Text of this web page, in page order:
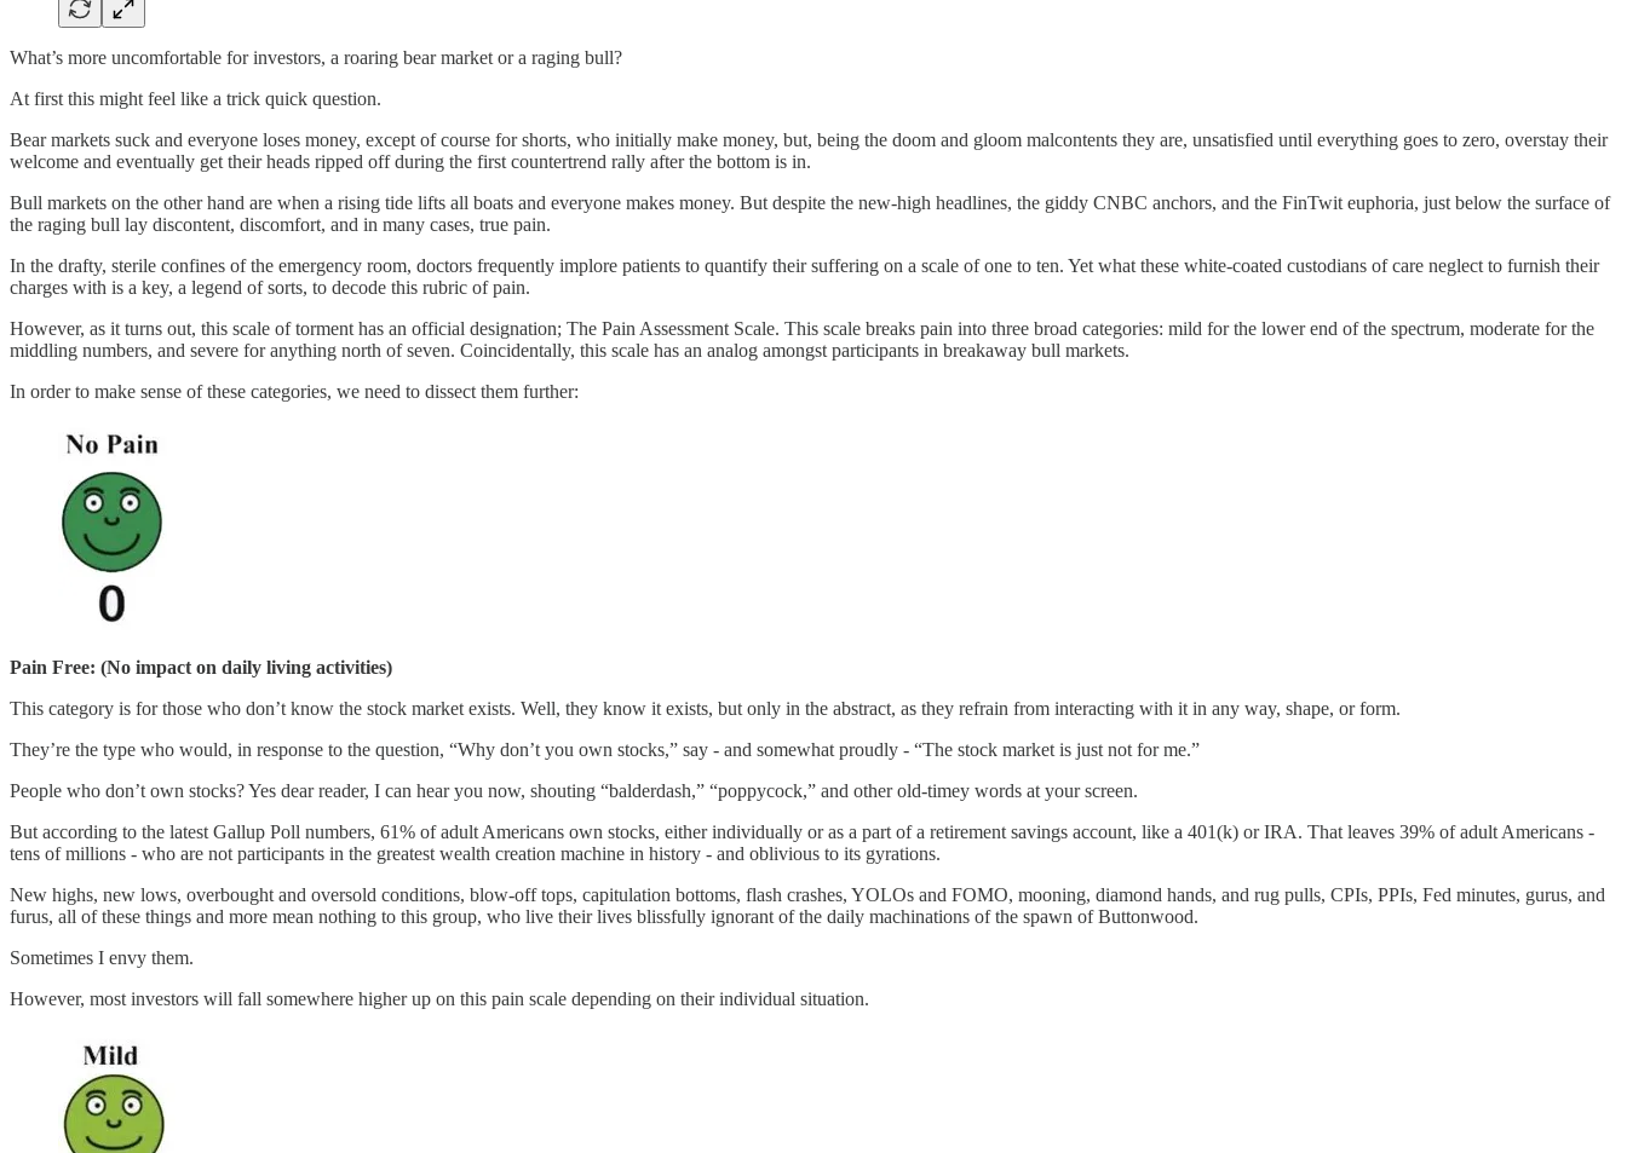
What’s more uncomfortable for investors, a roaring bear market or a raging bull?
At first this might feel like a trick quick question.
Bear markets suck and everyone loses money, except of course for shorts, who initially make money, but, being the doom and gloom malcontents they are, unsatisfied until everything goes to zero, overstay their
welcome and eventually get their heads ripped off during the first countertrend rally after the bottom is in.
Bull markets on the other hand are when a rising tide lifts all boats and everyone makes money. But despite the new-high headlines, the giddy CNBC anchors, and the FinTwit euphoria, just below the surface of
the raging bull lay discontent, discomfort, and in many cases, true pain.
In the drafty, sterile confines of the emergency room, doctors frequently implore patients to quantify their suffering on a scale of one to ten. Yet what these white-coated custodians of care neglect to furnish their
charges with is a key, a legend of sorts, to decode this rubric of pain.
However, as it turns out, this scale of torment has an official designation; The Pain Assessment Scale. This scale breaks pain into three broad categories: mild for the lower end of the spectrum, moderate for the
middling numbers, and severe for anything north of seven. Coincidentally, this scale has an analog amongst participants in breakaway bull markets.
In order to make sense of these categories, we need to dissect them further:
Pain Free: (No impact on daily living activities)
This category is for those who don’t know the stock market exists. Well, they know it exists, but only in the abstract, as they refrain from interacting with it in any way, shape, or form.
They’re the type who would, in response to the question, “Why don’t you own stocks,” say - and somewhat proudly - “The stock market is just not for me.”
People who don’t own stocks? Yes dear reader, I can hear you now, shouting “balderdash,” “poppycock,” and other old-timey words at your screen.
But according to the latest Gallup Poll numbers, 61% of adult Americans own stocks, either individually or as a part of a retirement savings account, like a 401(k) or IRA. That leaves 39% of adult Americans -
tens of millions - who are not participants in the greatest wealth creation machine in history - and oblivious to its gyrations.
New highs, new lows, overbought and oversold conditions, blow-off tops, capitulation bottoms, flash crashes, YOLOs and FOMO, mooning, diamond hands, and rug pulls, CPIs, PPIs, Fed minutes, gurus, and
furus, all of these things and more mean nothing to this group, who live their lives blissfully ignorant of the daily machinations of the spawn of Buttonwood.
Sometimes I envy them.
However, most investors will fall somewhere higher up on this pain scale depending on their individual situation.